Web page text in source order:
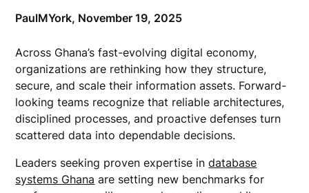
PaulMYork, November 19, 2025
Across Ghana’s fast-evolving digital economy,
organizations are rethinking how they structure,
secure, and scale their information assets. Forward-
looking teams recognize that reliable architectures,
disciplined processes, and proactive defenses turn
scattered data into dependable decisions.
Leaders seeking proven expertise indatabase
systems Ghana are setting new benchmarks for